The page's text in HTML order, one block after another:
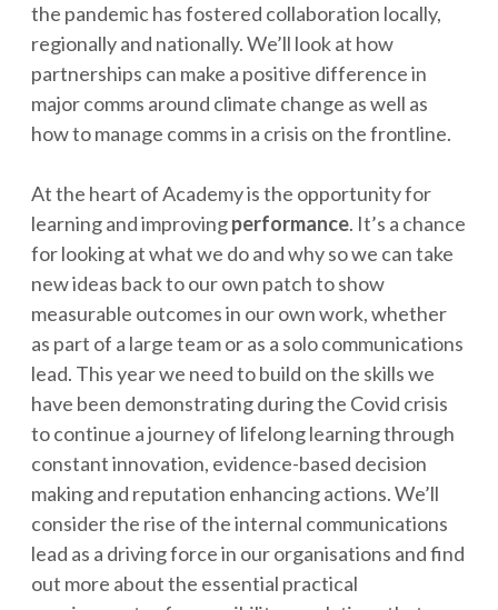
the pandemic has fostered collaboration locally,
regionally and nationally. We’ll look at how
partnerships can make a positive difference in
major comms around climate change as well as
how to manage comms in a crisis on the frontline.
At the heart of Academy is the opportunity for
learning and improvingperformance. It’s a chance
for looking at what we do and why so we can take
new ideas back to our own patch to show
measurable outcomes in our own work, whether
as part of a large team or as a solo communications
lead. This year we need to build on the skills we
have been demonstrating during the Covid crisis
to continue a journey of lifelong learning through
constant innovation, evidence-based decision
making and reputation enhancing actions. We’ll
consider the rise of the internal communications
lead as a driving force in our organisations and find
out more about the essential practical